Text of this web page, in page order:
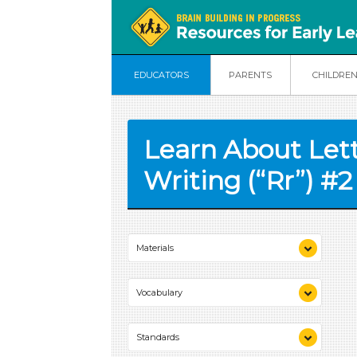
EDUCATORS PARENTS CHILDREN
Learn About
Writing (“Rr”) #2
Materials
chart paper
marker
sandpaper
scissors
Vocabulary
lowercase
uppercase
Standards